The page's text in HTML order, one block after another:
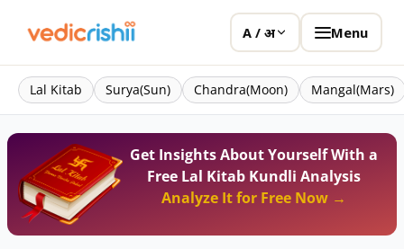
A / अ Menu
Lal Kitab Surya(Sun) Chandra(Moon) Mangal(Mars)
Get Insights About Yourself With a
Free Lal Kitab Kundli Analysis
Analyze It for Free Now →